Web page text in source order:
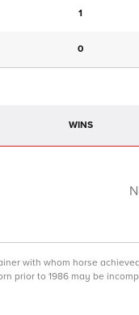
1
0
WINS
with whom horse
prior to 1986 may be